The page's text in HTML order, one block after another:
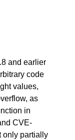
and earlier
code
values,
as
in
CVE-
only partially